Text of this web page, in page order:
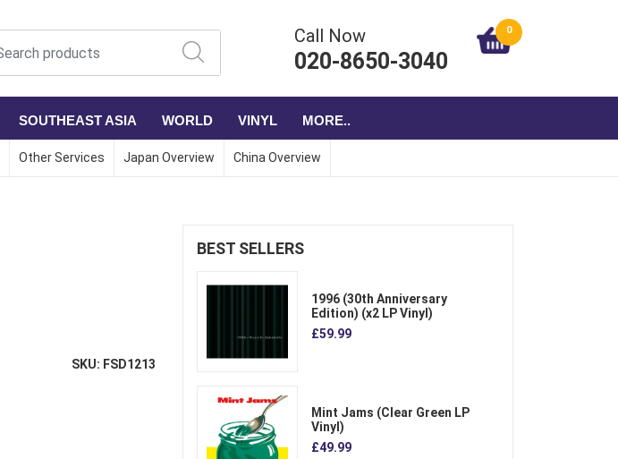
Call Now
020-8650-3040
0
SOUTHEAST ASIA WORLD VINYL MORE..
Other Services Japan Overview China Overview
SKU: FSD1213
BEST SELLERS
1996 (30th Anniversary
Edition) (x2 LP Vinyl)
£59.99
Mint Jams (Clear Green LP
Vinyl)
£49.99